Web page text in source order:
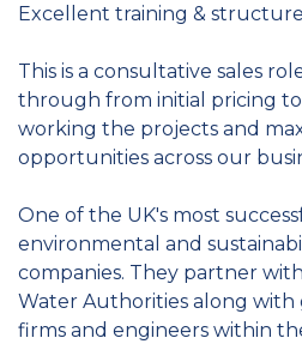
Excellent training &
This is a consultative sales
through from initial pricing
working the projects and
opportunities across our
One of the UK's most
environmental and
companies. They partner
Water Authorities along
firms and engineers within